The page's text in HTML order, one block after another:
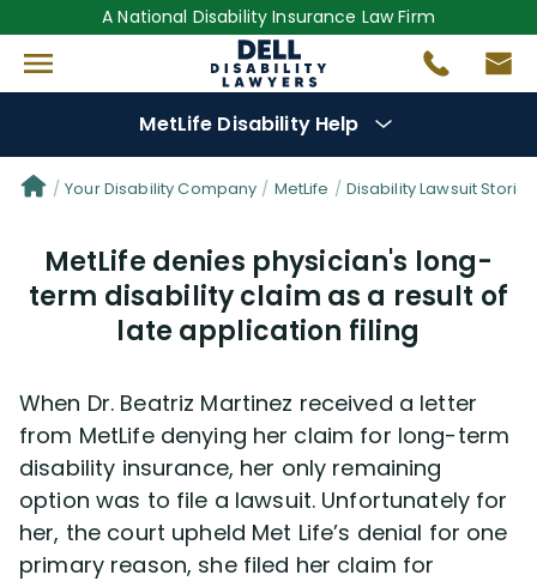
A National Disability Insurance Law Firm
MetLife Disability Help
Denial Options
Protect YourBenefits
Reviews(681)
Questions(76)
Videos (949)
Disability Benefit Tips (333)
Your Disability Company MetLife Disability Lawsuit Stories
MetLife denies physician's long-
term disability claim as a result of
late application filing
When Dr. Beatriz Martinez received a letter
from MetLife denying her claim for long-term
disability insurance, her only remaining
option was to file a lawsuit. Unfortunately for
her, the court upheld Met Life’s denial for one
primary reason, she filed her claim for